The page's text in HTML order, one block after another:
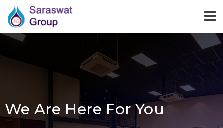
We Are Here For You